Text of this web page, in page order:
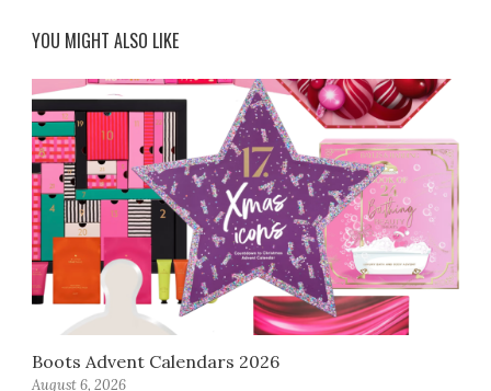
YOU MIGHT ALSO LIKE
Boots Advent Calendars 2026
August 6, 2026